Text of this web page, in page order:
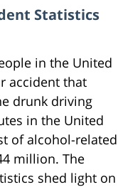
Statistics
in the United
accident that
drunk driving
in the United
of alcohol-related
million. The
shed light on